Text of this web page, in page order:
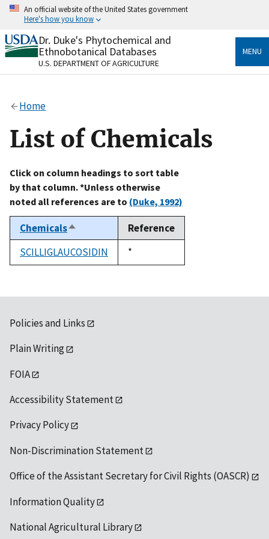
Skip
content
An official website of the United States government
Here's how you know
Official websites use .gov
A.govwebsite belongs to an official government
organization in the United States.
Alock
to the .gov website. Share sensitive information only
on official, secure websites.
Dr. Duke's Phytochemical and
Ethnobotanical Databases
U.S. DEPARTMENT OF AGRICULTURE
MENU
Home
List of Chemicals
Click on column headings to sort table
by that column. *Unless otherwise
noted all references are to (Duke, 1992)
ChemicalsSort
descending
Reference
SCILLIGLAUCOSIDIN
Duke,
1992
*
Policies and Links
Plain Writing
FOIA
Accessibility Statement
Privacy Policy
Non-Discrimination Statement
Office of the Assistant Secretary for Civil Rights (OASCR)
Information Quality
National Agricultural Library